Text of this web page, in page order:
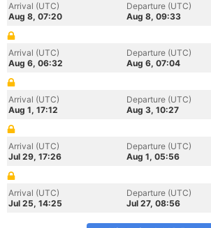
Arrival (UTC)
Aug 8, 07:20
Departure (UTC)
Aug 8, 09:33
Arrival (UTC)
Aug 6, 06:32
Departure (UTC)
Aug 6, 07:04
Arrival (UTC)
Aug 1, 17:12
Departure (UTC)
Aug 3, 10:27
Arrival (UTC)
Jul 29, 17:26
Departure (UTC)
Aug 1, 05:56
Arrival (UTC)
Jul 25, 14:25
Departure (UTC)
Jul 27, 08:56